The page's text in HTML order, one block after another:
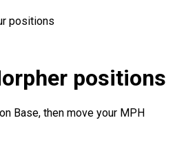
positions
positions
Base, then move your MPH